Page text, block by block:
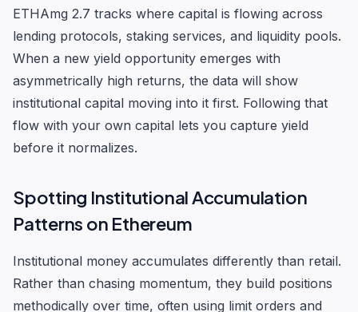
ETHAmg 2.7 tracks where capital is flowing across
lending protocols, staking services, and liquidity pools.
When a new yield opportunity emerges with
asymmetrically high returns, the data will show
institutional capital moving into it first. Following that
flow with your own capital lets you capture yield
before it normalizes.
Spotting Institutional Accumulation
Patterns on Ethereum
Institutional money accumulates differently than retail.
Rather than chasing momentum, they build positions
methodically over time, often using limit orders and